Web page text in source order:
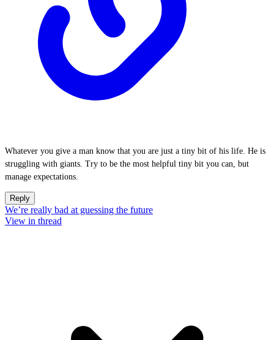
Whatever you give a man know that you are just a tiny bit of his life. He is
struggling with giants. Try to be the most helpful tiny bit you can, but
manage expectations.
Reply
We’re really bad at guessing the future
View in thread